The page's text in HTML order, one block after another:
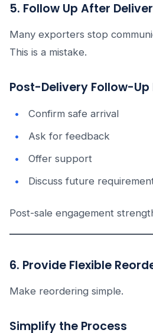
5. Follow Up After
Many exporters stop
This is a mistake.
Post-Delivery Follow-Up
Confirm safe arrival
Ask for feedback
Offer support
Discuss future
Post-sale engagement
6. Provide Flexible
Make reordering simple.
Simplify the Process